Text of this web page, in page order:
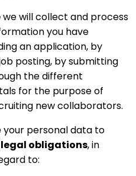
we will collect and process
you have
an application, by
posting, by submitting
the different
for the purpose of
new collaborators.
your personal data to
legal obligations, in
to: